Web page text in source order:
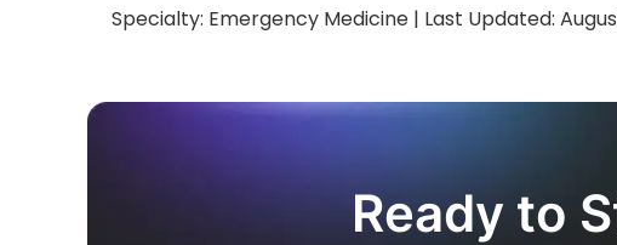
Specialty: Emergency Medicine | Last Updated:
Ready to